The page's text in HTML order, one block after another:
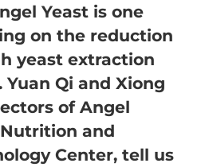
Yeast is one
on the reduction
yeast extraction
Qi and Xiong
of Angel
Nutrition and
Center, tell us